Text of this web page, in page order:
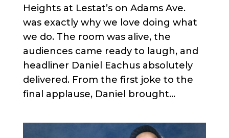
Heights at Lestat’s on Adams Ave.
was exactly why we love doing what
we do. The room was alive, the
audiences came ready to laugh, and
headliner Daniel Eachus absolutely
delivered. From the first joke to the
final applause, Daniel brought...